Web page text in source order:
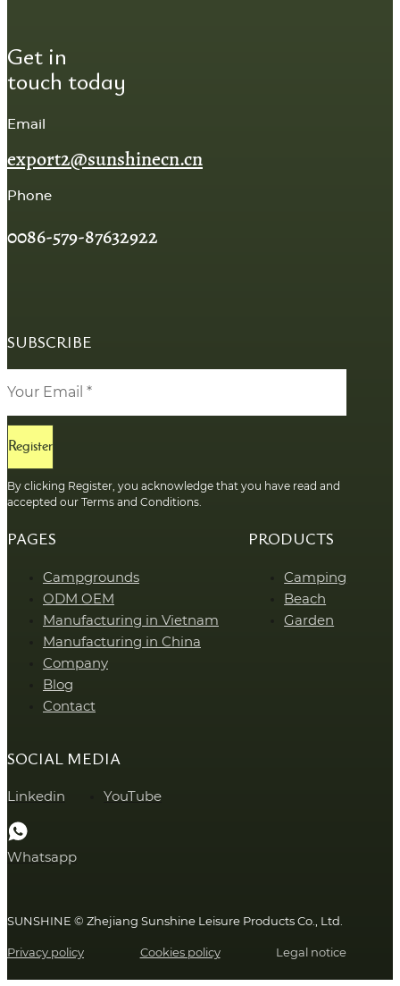
Get in
touch today
Email
export2@sunshinecn.cn
Phone
0086-579-87632922
SUBSCRIBE
Register
By clicking Register, you acknowledge that you have read and
accepted our Terms and Conditions.
PAGES
Campgrounds
ODM OEM
Manufacturing in Vietnam
Manufacturing in China
Company
Blog
Contact
PRODUCTS
Camping
Beach
Garden
SOCIAL MEDIA
Linkedin YouTube
Whatsapp
SUNSHINE © Zhejiang Sunshine Leisure Products Co., Ltd.
Privacy policy Cookies policy Legal notice